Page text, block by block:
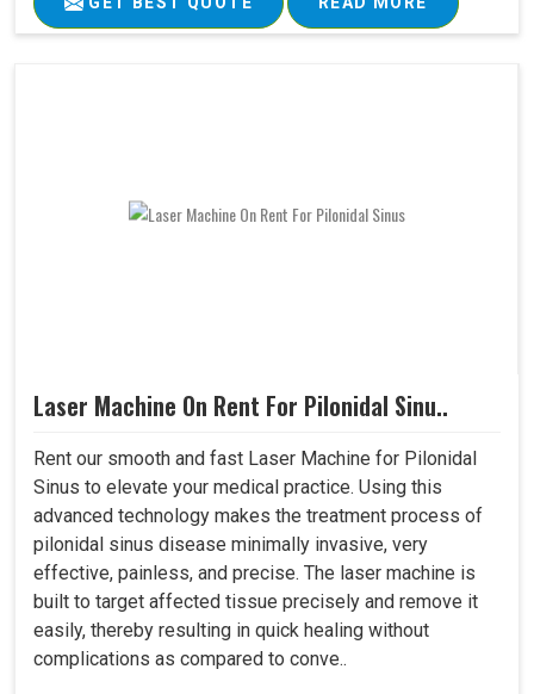
Laser Machine On Rent For Pilonidal Sinu..
Rent our smooth and fast Laser Machine for Pilonidal
Sinus to elevate your medical practice. Using this
advanced technology makes the treatment process of
pilonidal sinus disease minimally invasive, very
effective, painless, and precise. The laser machine is
built to target affected tissue precisely and remove it
easily, thereby resulting in quick healing without
complications as compared to conve..